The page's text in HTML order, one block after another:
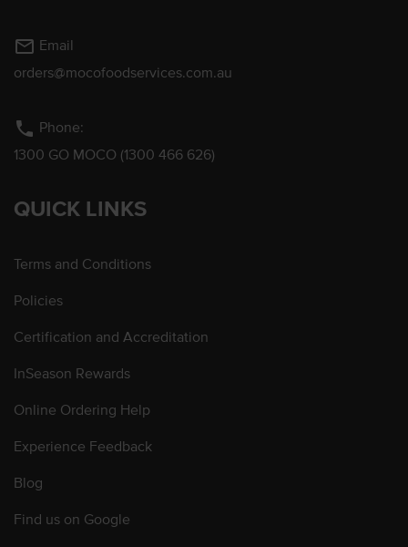
mail_outline Email
orders@mocofoodservices.com.au
phone Phone:
1300 GO MOCO (1300 466 626)
QUICK LINKS
Terms and Conditions
Policies
Certification and Accreditation
InSeason Rewards
Online Ordering Help
Experience Feedback
Blog
Find us on Google